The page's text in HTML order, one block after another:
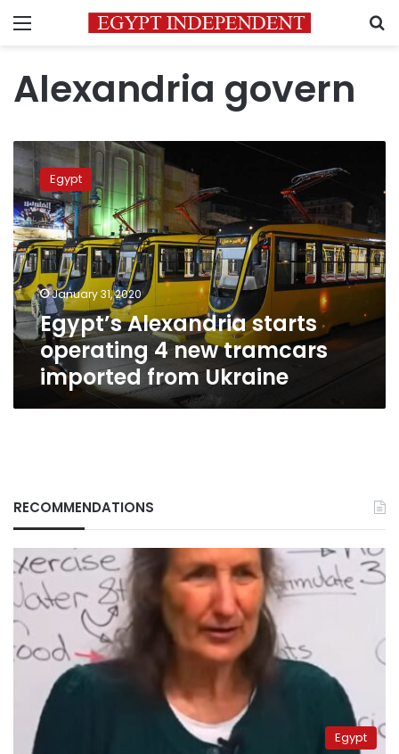
Menu
Alexandria govern
Egypt’s
Alexandria
starts
operating
4
new
tramcars
imported
from
Ukraine
Egypt
January 31, 2020
Egypt’s Alexandria starts
operating 4 new tramcars
imported from Ukraine
RECOMMENDATIONS
Egypt